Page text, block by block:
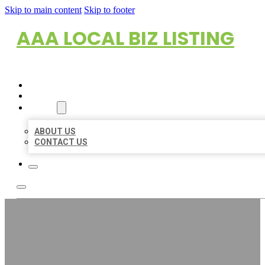
Skip to main content Skip to footer
AAA LOCAL BIZ LISTING
ABOUT US
CONTACT US